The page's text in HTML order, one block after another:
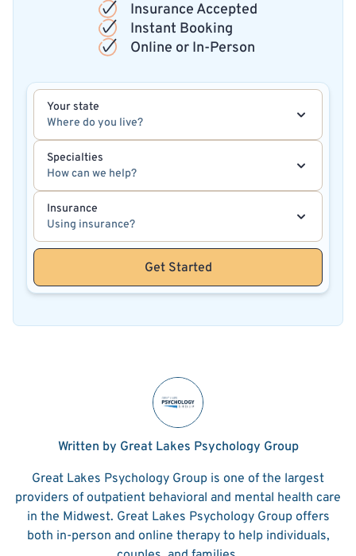
Insurance Accepted
Instant Booking
Online or In-Person
Your state
Where do you live?
Specialties
How can we help?
Insurance
Using insurance?
Get Started
Written by Great Lakes Psychology Group
Great Lakes Psychology Group is one of the largest
providers of outpatient behavioral and mental health care
in the Midwest. Great Lakes Psychology Group offers
both in-person and online therapy to help individuals,